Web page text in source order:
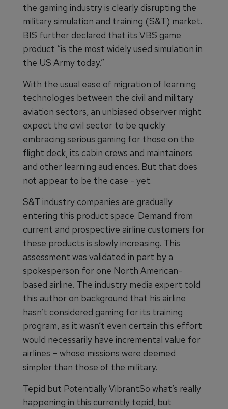
the gaming industry is clearly disrupting the
military simulation and training (S&T) market.
BIS further declared that its VBS game
product “is the most widely used simulation in
the US Army today.”
With the usual ease of migration of learning
technologies between the civil and military
aviation sectors, an unbiased observer might
expect the civil sector to be quickly
embracing serious gaming for those on the
flight deck, its cabin crews and maintainers
and other learning audiences. But that does
not appear to be the case - yet.
S&T industry companies are gradually
entering this product space. Demand from
current and prospective airline customers for
these products is slowly increasing. This
assessment was validated in part by a
spokesperson for one North American-
based airline. The industry media expert told
this author on background that his airline
hasn’t considered gaming for its training
program, as it wasn’t even certain this effort
would necessarily have incremental value for
airlines – whose missions were deemed
simpler than those of the military.
Tepid but Potentially VibrantSo what’s really
happening in this currently tepid, but